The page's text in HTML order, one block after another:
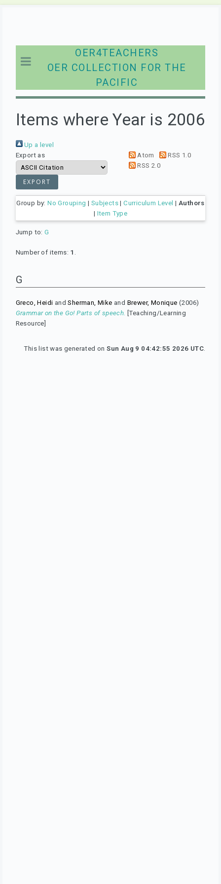
OER4TEACHERS
OER COLLECTION FOR THE
PACIFIC
Items where Year is 2006
Up a level
Export as
Atom
RSS 1.0
RSS 2.0
Group by:No Grouping | Subjects |Curriculum Level | Authors
| Item Type
Jump to:G
Number of items: 1
G
Greco, Heidi andSherman, Mike and Brewer, Monique (2006)
Grammar on the Go! Parts of speech. [Teaching/Learning
Resource]
This list was generated onSun Aug 9 04:42:55 2026 UTC.